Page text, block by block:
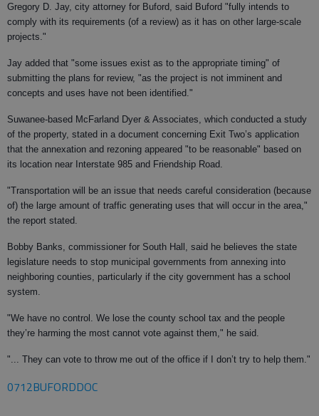
Gregory D. Jay, city attorney for Buford, said Buford "fully intends to
comply with its requirements (of a review) as it has on other large-scale
projects."
Jay added that "some issues exist as to the appropriate timing" of
submitting the plans for review, "as the project is not imminent and
concepts and uses have not been identified."
Suwanee-based McFarland Dyer & Associates, which conducted a study
of the property, stated in a document concerning Exit Two’s application
that the annexation and rezoning appeared "to be reasonable" based on
its location near Interstate 985 and Friendship Road.
"Transportation will be an issue that needs careful consideration (because
of) the large amount of traffic generating uses that will occur in the area,"
the report stated.
Bobby Banks, commissioner for South Hall, said he believes the state
legislature needs to stop municipal governments from annexing into
neighboring counties, particularly if the city government has a school
system.
"We have no control. We lose the county school tax and the people
they’re harming the most cannot vote against them," he said.
"... They can vote to throw me out of the office if I don’t try to help them."
0712BUFORDDOC